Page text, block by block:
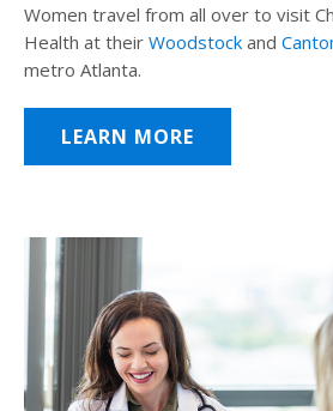
Women travel from all over to visit
Health at their Woodstock and
metro Atlanta.
LEARN MORE